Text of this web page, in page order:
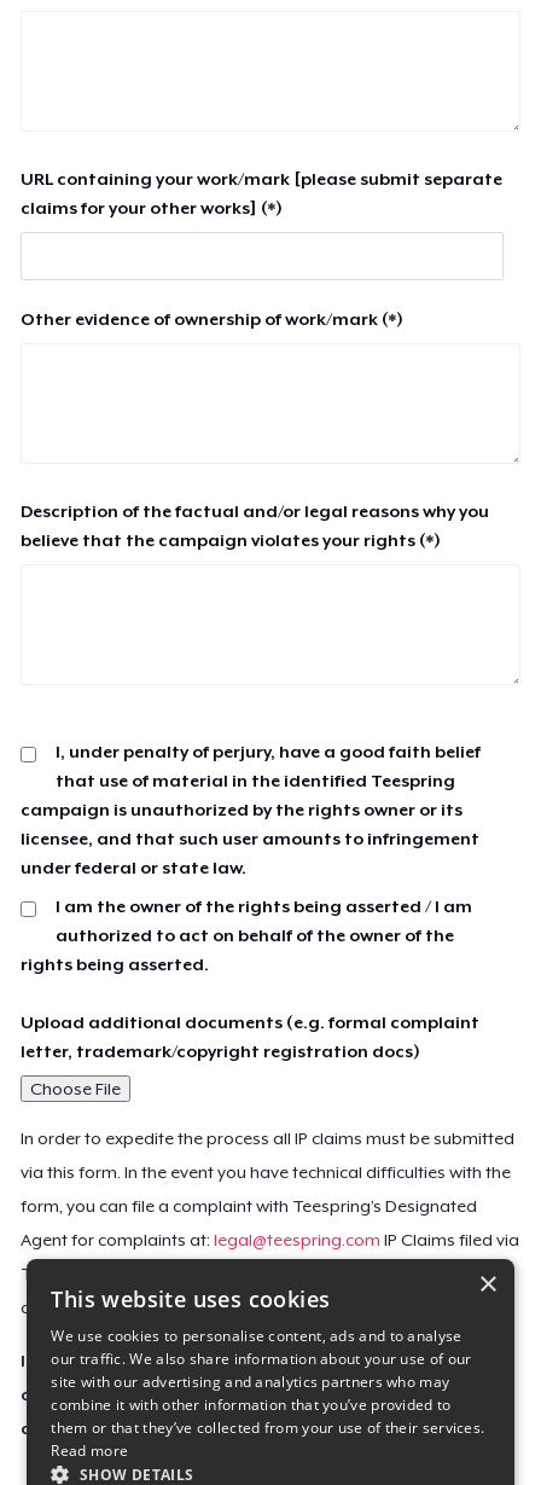
URL containing your work/mark [please submit separate
claims for your other works] (*)
Other evidence of ownership of work/mark (*)
Description of the factual and/or legal reasons why you
believe that the campaign violates your rights (*)
I, under penalty of perjury, have a good faith belief
that use of material in the identified Teespring
campaign is unauthorized by the rights owner or its
licensee, and that such user amounts to infringement
under federal or state law.
I am the owner of the rights being asserted / I am
authorized to act on behalf of the owner of the
rights being asserted.
Upload additional documents (e.g. formal complaint
letter, trademark/copyright registration docs)
Choose File
In order to expedite the process all IP claims must be submitted
via this form. In the event you have technical difficulties with the
form, you can file a complaint with Teespring’s Designated
Agent for complaints at:legal@teespring.com IP Claims filed via
Teespring’s Designated Agent will not be accepted unless they
contain all the required information indicated above.
Important Notice: This claim, including the personal
contact information you provided, will be forwarded
directly to the affected Teespring seller(s).
×
This website uses cookies
We use cookies to personalise content, ads and to analyse
our traffic. We also share information about your use of our
site with our advertising and analytics partners who may
combine it with other information that you’ve provided to
them or that they’ve collected from your use of their services.
Read more
SHOW DETAILS